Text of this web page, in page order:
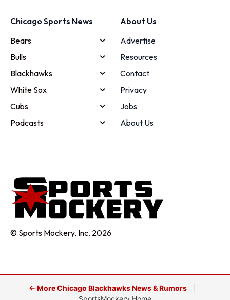
Chicago Sports News
Bears
Bulls
Blackhawks
White Sox
Cubs
Podcasts
About Us
Advertise
Resources
Contact
Privacy
Jobs
About Us
© Sports Mockery, Inc. 2026
← More Chicago Blackhawks News & Rumors